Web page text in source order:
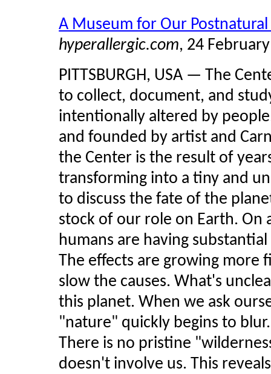
A Museum for Our Postnatural
hyperallergic.com, 24
PITTSBURGH, USA — The
to collect, document, and
intentionally altered by
and founded by artist and
the Center is the result of
transforming into a tiny and
to discuss the fate of the
stock of our role on Earth. On
humans are having
The effects are growing more
slow the causes. What's
this planet. When we ask
"nature" quickly begins to
There is no pristine
doesn't involve us. This